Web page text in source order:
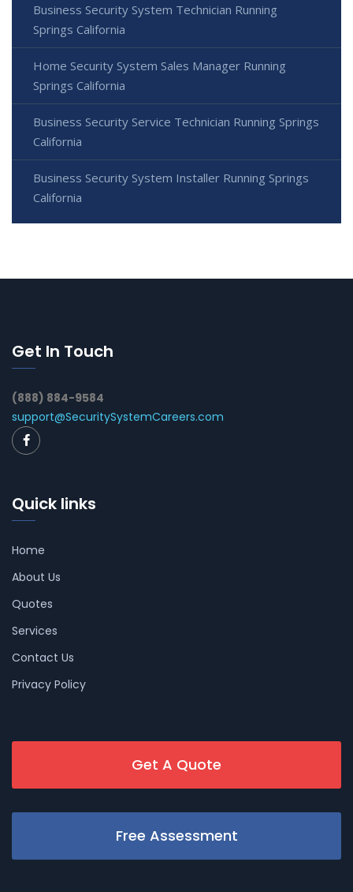
Business Security System Technician Running
Springs California
Home Security System Sales Manager Running
Springs California
Business Security Service Technician Running Springs
California
Business Security System Installer Running Springs
California
Get In Touch
(888) 884-9584
support@SecuritySystemCareers.com
Quick links
Home
About Us
Quotes
Services
Contact Us
Privacy Policy
Get A Quote
Free Assessment